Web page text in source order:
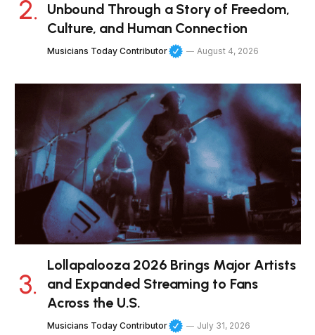
Unbound Through a Story of Freedom,
Culture, and Human Connection
Musicians Today Contributor August 4, 2026
Lollapalooza 2026 Brings Major Artists
and Expanded Streaming to Fans
Across the U.S.
Musicians Today Contributor July 31, 2026